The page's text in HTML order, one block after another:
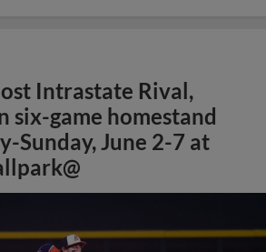
Intrastate Rival,
six-game homestand
Sunday, June 2-7 at